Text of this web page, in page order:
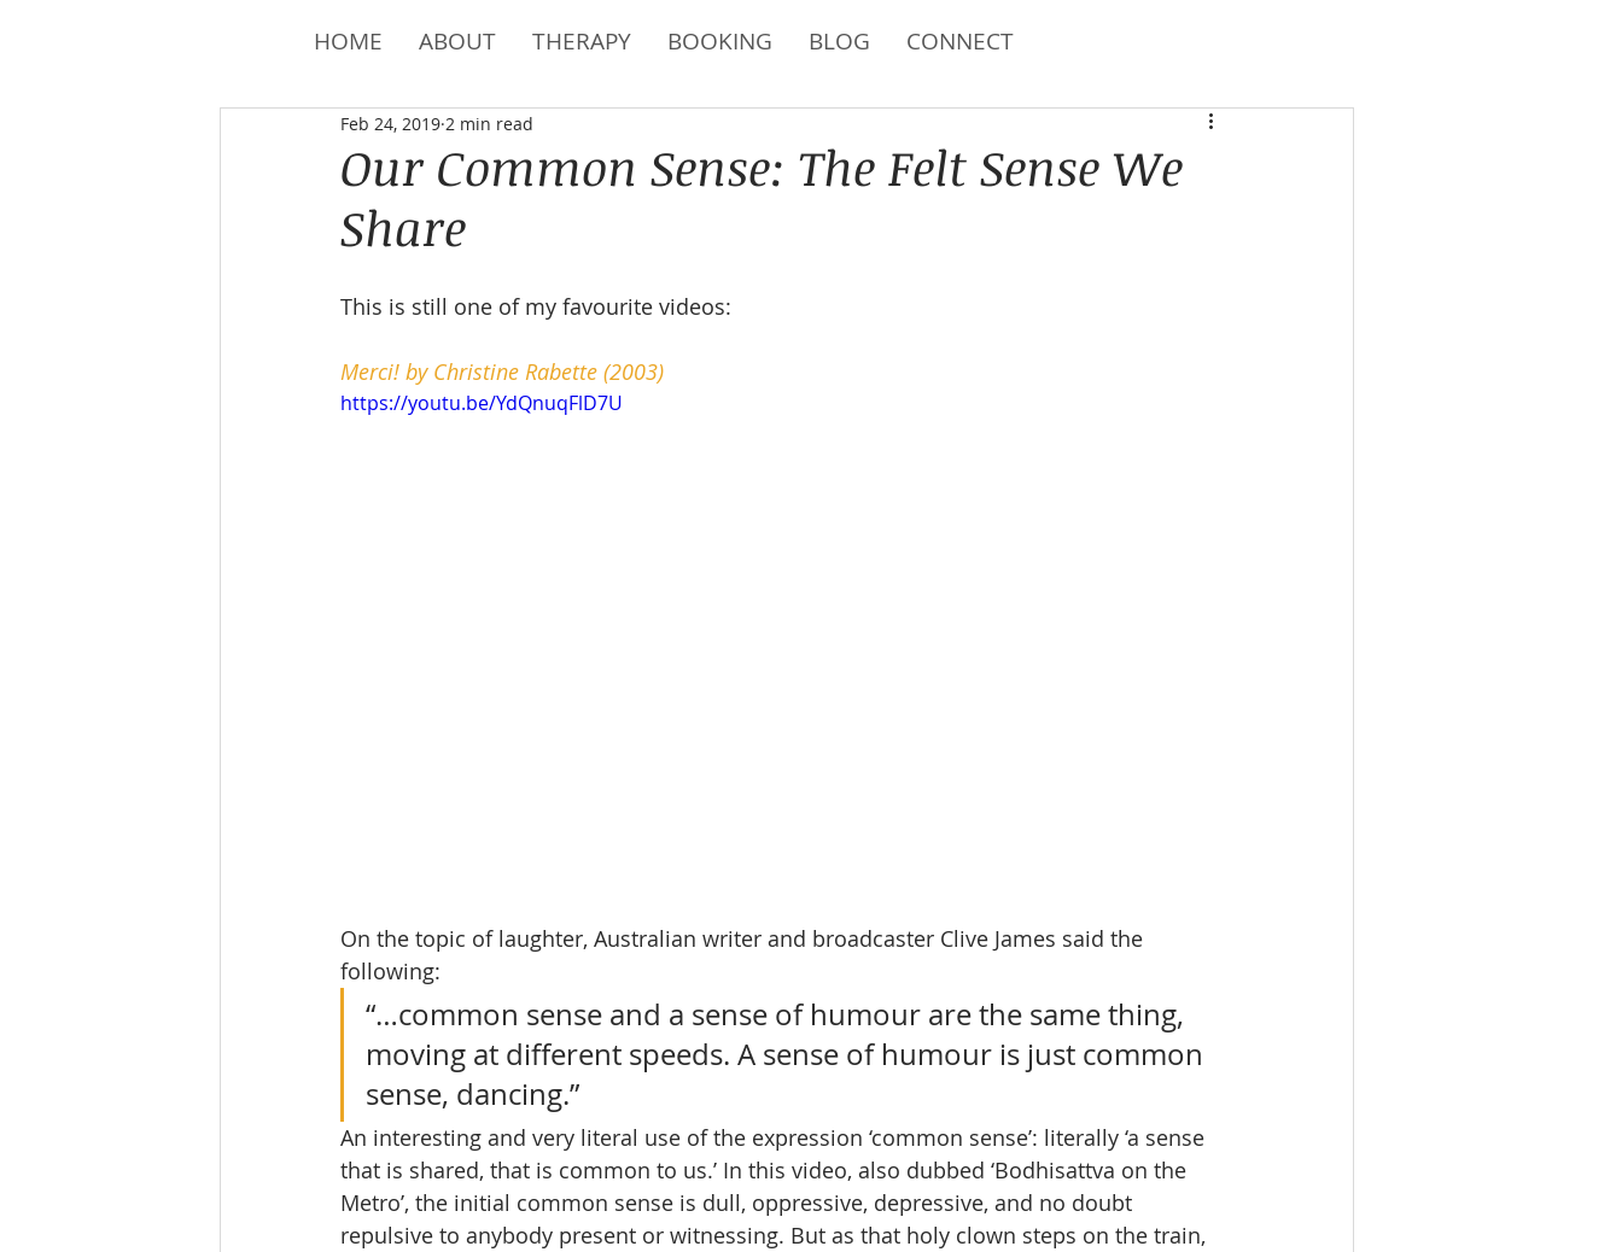
HOME ABOUT THERAPY BOOKING BLOG CONNECT
Our Common Sense: The Felt Sense We
Share
Feb 24, 2019 2 min read
This is still one of my favourite videos:
Merci! by Christine Rabette (2003)
https://youtu.be/YdQnuqFlD7U
On the topic of laughter, Australian writer and broadcaster Clive James said the
following:
“…common sense and a sense of humour are the same thing,
moving at different speeds. A sense of humour is just common
sense, dancing.”
An interesting and very literal use of the expression ‘common sense’: literally ‘a sense
that is shared, that is common to us.’ In this video, also dubbed ‘Bodhisattva on the
Metro’, the initial common sense is dull, oppressive, depressive, and no doubt
repulsive to anybody present or witnessing. But as that holy clown steps on the train,